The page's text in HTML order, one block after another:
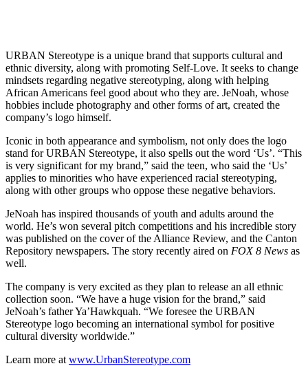
URBAN Stereotype is a unique brand that supports cultural and
ethnic diversity, along with promoting Self-Love. It seeks to change
mindsets regarding negative stereotyping, along with helping
African Americans feel good about who they are. JeNoah, whose
hobbies include photography and other forms of art, created the
company’s logo himself.
Iconic in both appearance and symbolism, not only does the logo
stand for URBAN Stereotype, it also spells out the word ‘Us’. “This
is very significant for my brand,” said the teen, who said the ‘Us’
applies to minorities who have experienced racial stereotyping,
along with other groups who oppose these negative behaviors.
JeNoah has inspired thousands of youth and adults around the
world. He’s won several pitch competitions and his incredible story
was published on the cover of the Alliance Review, and the Canton
Repository newspapers. The story recently aired on FOX 8 News as
well.
The company is very excited as they plan to release an all ethnic
collection soon. “We have a huge vision for the brand,” said
JeNoah’s father Ya’Hawkquah. “We foresee the URBAN
Stereotype logo becoming an international symbol for positive
cultural diversity worldwide.”
Learn more at www.UrbanStereotype.com